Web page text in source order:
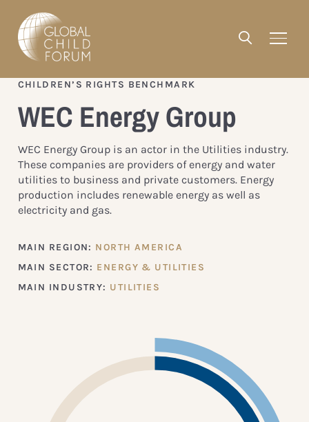
CHILDREN’S RIGHTS BENCHMARK
WEC Energy Group
WEC Energy Group is an actor in the Utilities industry.
These companies are providers of energy and water
utilities to business and private customers. Energy
production includes renewable energy as well as
electricity and gas.
MAIN REGION: NORTH AMERICA
MAIN SECTOR: ENERGY & UTILITIES
MAIN INDUSTRY: UTILITIES